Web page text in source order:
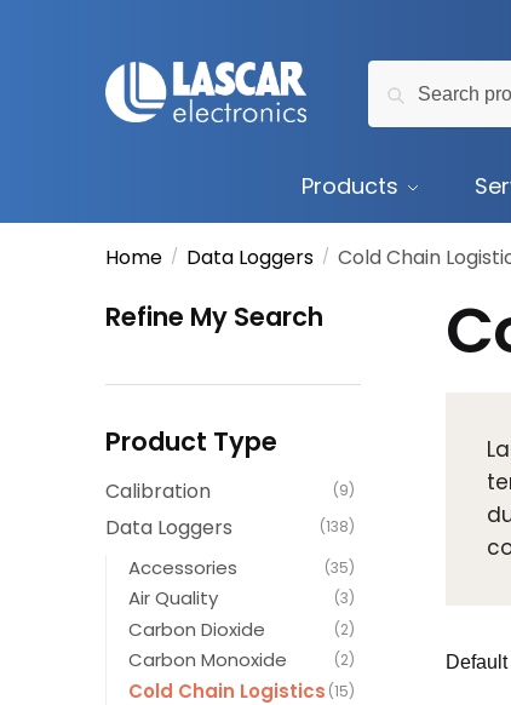
navigation
for:
Products
Home / Data Loggers / Cold Chain
Refine My Search
Product Type
Calibration (9)
Data Loggers (138)
Accessories (35)
Air Quality (3)
Carbon Dioxide (2)
Carbon Monoxide (2)
Cold Chain Logistics (15)